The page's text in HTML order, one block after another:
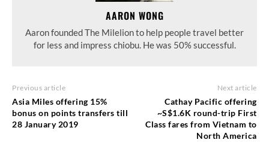
AARON WONG
Aaron founded The Milelion to help people travel better
for less and impress chiobu. He was 50% successful.
Previous article
Asia Miles offering 15%
bonus on points transfers till
28 January 2019
Next article
Cathay Pacific offering
~S$1.6K round-trip First
Class fares from Vietnam to
North America